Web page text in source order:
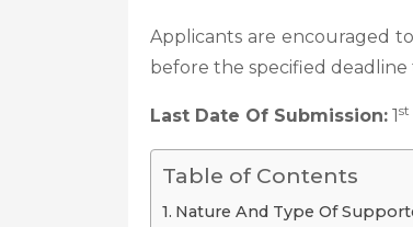
Applicants are encouraged
before the specified deadline
Last Date Of Submission: 1st
Table of Contents
Nature And Type Of